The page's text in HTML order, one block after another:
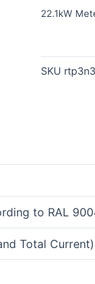
22.1kW
SKU
to RAL
Total